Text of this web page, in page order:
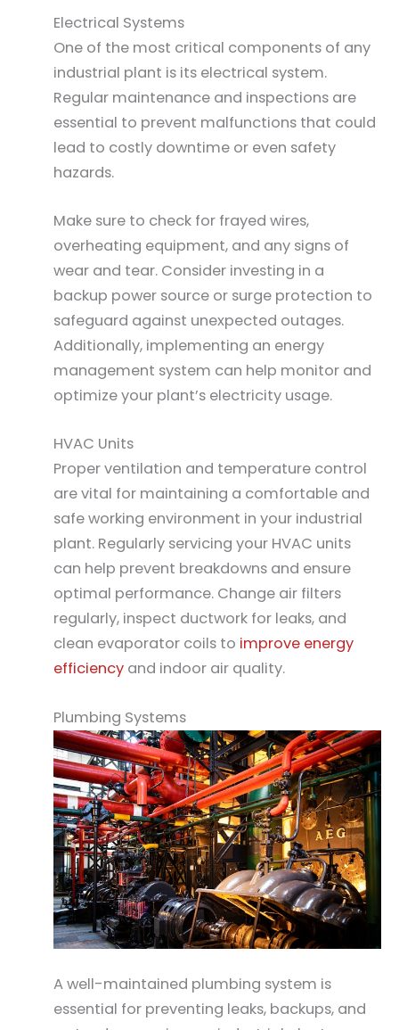
Electrical Systems
One of the most critical components of any
industrial plant is its electrical system.
Regular maintenance and inspections are
essential to prevent malfunctions that could
lead to costly downtime or even safety
hazards.
Make sure to check for frayed wires,
overheating equipment, and any signs of
wear and tear. Consider investing in a
backup power source or surge protection to
safeguard against unexpected outages.
Additionally, implementing an energy
management system can help monitor and
optimize your plant’s electricity usage.
HVAC Units
Proper ventilation and temperature control
are vital for maintaining a comfortable and
safe working environment in your industrial
plant. Regularly servicing your HVAC units
can help prevent breakdowns and ensure
optimal performance. Change air filters
regularly, inspect ductwork for leaks, and
clean evaporator coils to improve energy
efficiency and indoor air quality.
Plumbing Systems
A well-maintained plumbing system is
essential for preventing leaks, backups, and